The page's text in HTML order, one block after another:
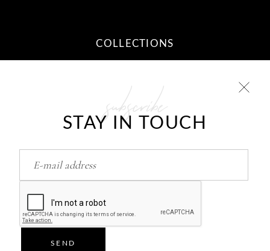
subscribe
STAY IN TOUCH
SEND
COLLECTIONS
10 STEPS TO YOUR DREAM
RELATIONSHIP
HOW TO RETURN/FIND LOVE..?